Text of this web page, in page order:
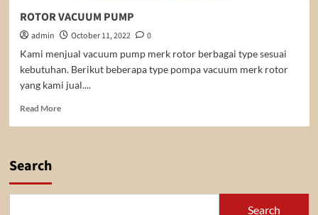
ROTOR VACUUM PUMP
admin October 11, 2022
0
Kami menjual vacuum pump merk rotor berbagai type sesuai
kebutuhan. Berikut beberapa type pompa vacuum merk rotor
yang kami jual....
Read MoreRead
Search
Search